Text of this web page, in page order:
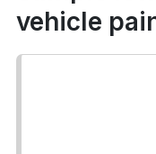
vehicle